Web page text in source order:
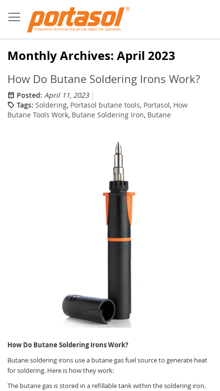
to
Content
Monthly Archives: April 2023
How Do Butane Soldering Irons Work?
Posted: April 11, 2023
Tags: Soldering, Portasol butane tools, Portasol, How
Butane Tools Work, Butane Soldering Iron, Butane
How Do Butane Soldering Irons Work?
Butane soldering irons use a butane gas fuel source to generate heat
for soldering. Here is how they work:
The butane gas is stored in a refillable tank within the soldering iron.